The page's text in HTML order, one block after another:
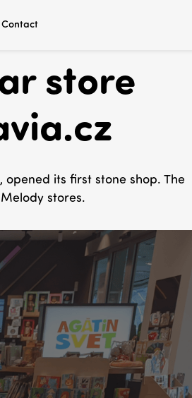
Contact
store
its first stone shop. The
stores.